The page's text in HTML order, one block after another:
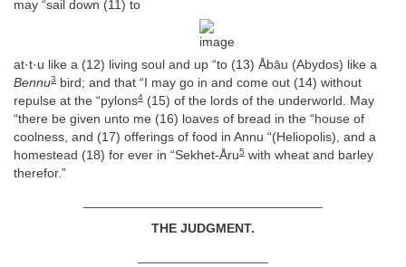
may “sail down (11) to
at·t·u like a (12) living soul and up “to (13) Åbāu (Abydos) like a
Bennu3
bird; and that “I may go in and come out (14) without
repulse at the “pylons4 (15) of the lords of the underworld. May
“there be given unto me (16) loaves of bread in the “house of
coolness, and (17) offerings of food in Annu “(Heliopolis), and a
homestead (18) for ever in “Sekhet-Åru5 with wheat and barley
therefor.”
THE JUDGMENT.